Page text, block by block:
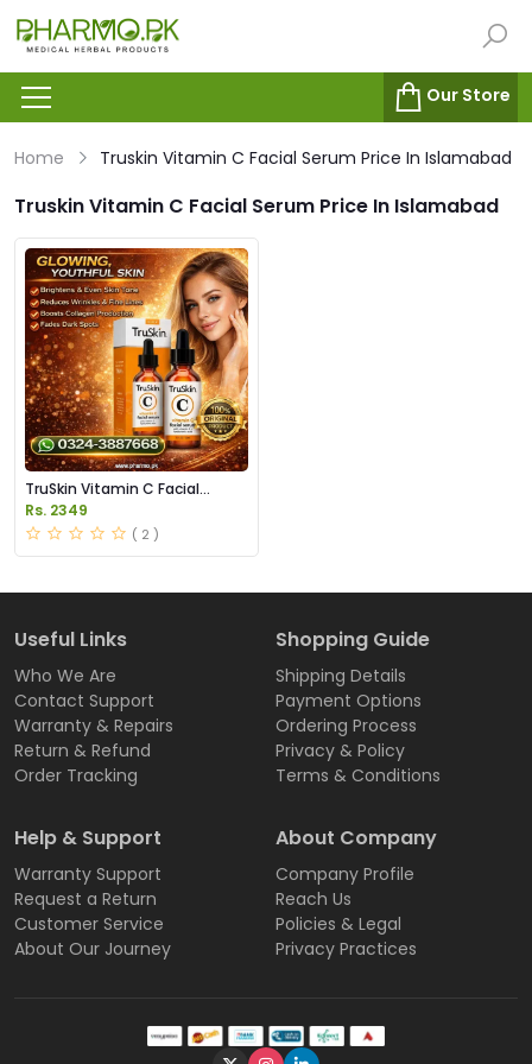
Our Store
Home Truskin Vitamin C Facial Serum Price In Islamabad
Truskin Vitamin C Facial Serum Price In Islamabad
TruSkin Vitamin C Facial
Serum Price in Pakistan
Rs. 2349
( 2 )
Useful Links
Who We Are
Contact Support
Warranty & Repairs
Return & Refund
Order Tracking
Shopping Guide
Shipping Details
Payment Options
Ordering Process
Privacy & Policy
Terms & Conditions
Help & Support
Warranty Support
Request a Return
Customer Service
About Our Journey
About Company
Company Profile
Reach Us
Policies & Legal
Privacy Practices